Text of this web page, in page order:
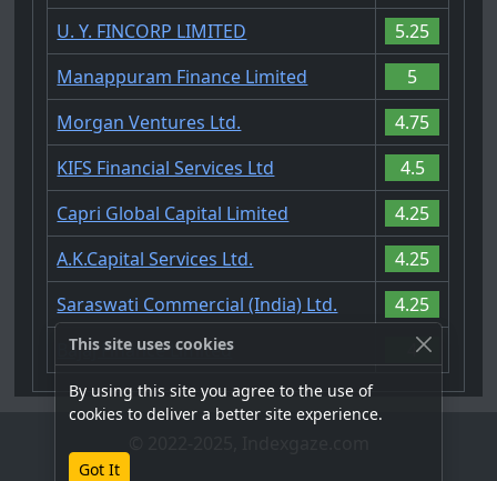
U. Y. FINCORP LIMITED
5.25
Manappuram Finance Limited
5
Morgan Ventures Ltd.
4.75
KIFS Financial Services Ltd
4.5
Capri Global Capital Limited
4.25
A.K.Capital Services Ltd.
4.25
Saraswati Commercial (India) Ltd.
4.25
Bajaj Finance Limited
4
This site uses cookies
By using this site you agree to the use of
cookies to deliver a better site experience.
Got It